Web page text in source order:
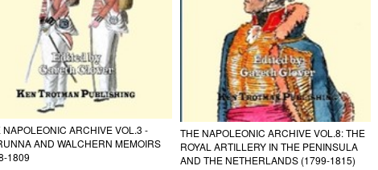
NAPOLEONIC ARCHIVE VOL.3 -
AND WALCHERN MEMOIRS
1809
THE NAPOLEONIC ARCHIVE VOL.8: THE
ROYAL ARTILLERY IN THE PENINSULA
AND THE NETHERLANDS (1799-1815)